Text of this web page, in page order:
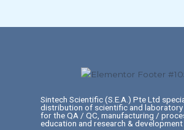
Sintech Scientific (S.E.A.) Pte Ltd
distribution of scientific and
for the QA / QC, manufacturing /
education and research &